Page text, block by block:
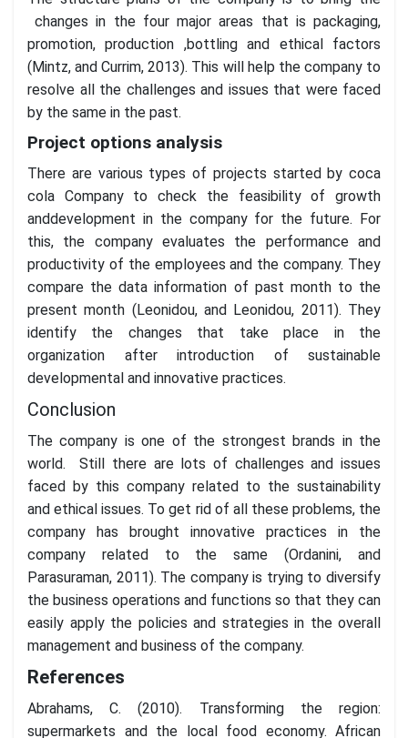
changes in the four major areas that is packaging,
promotion, production ,bottling and ethical factors
(Mintz, and Currim, 2013). This will help the company to
resolve all the challenges and issues that were faced
by the same in the past.
Project options analysis
There are various types of projects started by coca
cola Company to check the feasibility of growth
anddevelopment in the company for the future. For
this, the company evaluates the performance and
productivity of the employees and the company. They
compare the data information of past month to the
present month (Leonidou, and Leonidou, 2011). They
identify the changes that take place in the
organization after introduction of sustainable
developmental and innovative practices.
Conclusion
The company is one of the strongest brands in the
world. Still there are lots of challenges and issues
faced by this company related to the sustainability
and ethical issues. To get rid of all these problems, the
company has brought innovative practices in the
company related to the same (Ordanini, and
Parasuraman, 2011). The company is trying to diversify
the business operations and functions so that they can
easily apply the policies and strategies in the overall
management and business of the company.
References
Abrahams, C. (2010). Transforming the region:
supermarkets and the local food economy. African